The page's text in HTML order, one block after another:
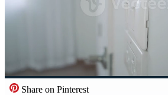
Share on Pinterest